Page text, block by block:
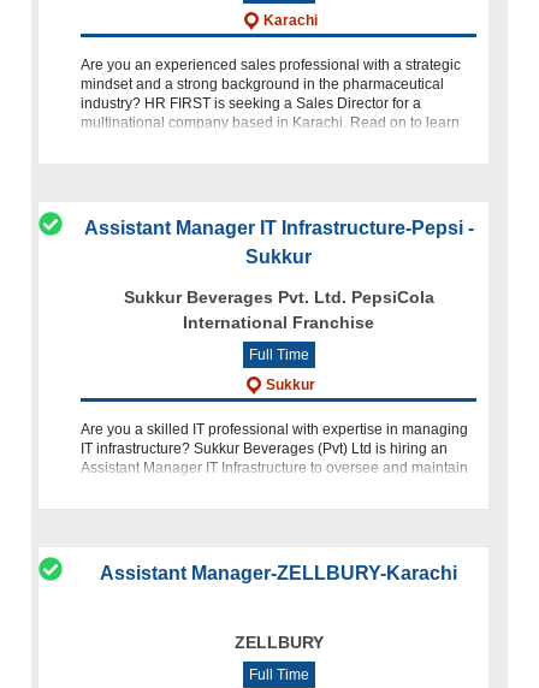
Karachi
Are you an experienced sales professional with a strategic
mindset and a strong background in the pharmaceutical
industry? HR FIRST is seeking a Sales Director for a
multinational company based in Karachi. Read on to learn
Assistant Manager IT Infrastructure-Pepsi -
Sukkur
Sukkur Beverages Pvt. Ltd. PepsiCola
International Franchise
Full Time
Sukkur
Are you a skilled IT professional with expertise in managing
IT infrastructure? Sukkur Beverages (Pvt) Ltd is hiring an
Assistant Manager IT Infrastructure to oversee and maintain
Assistant Manager-ZELLBURY-Karachi
ZELLBURY
Full Time